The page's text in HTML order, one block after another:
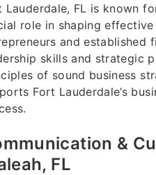
Lauderdale, FL is known
role in shaping
and established
skills and strategic
of sound business
Fort Lauderdale’s
&
FL